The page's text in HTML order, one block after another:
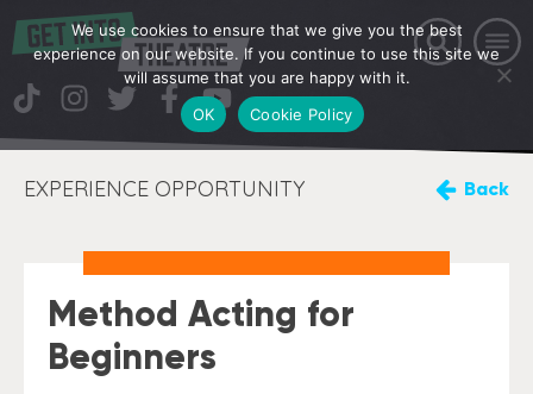
EXPERIENCE OPPORTUNITY Back
Method Acting for
Beginners
We use cookies to ensure that we give you the best
experience on our website. If you continue to use this site we
will assume that you are happy with it.
OK
Cookie Policy